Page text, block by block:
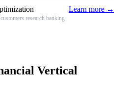
research banking
Learn more →
Vertical